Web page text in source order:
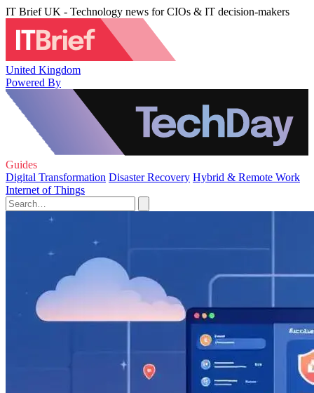
IT Brief UK - Technology news for CIOs & IT decision-makers
United Kingdom
Powered By
Guides
Digital Transformation Disaster Recovery Hybrid & Remote Work
Internet of Things